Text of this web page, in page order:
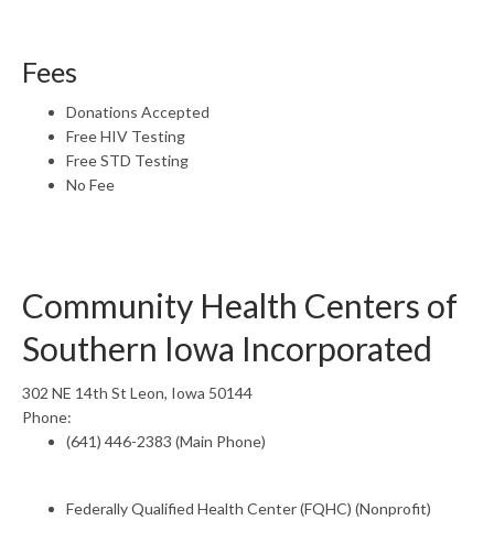
Fees
Donations Accepted
Free HIV Testing
Free STD Testing
No Fee
Community Health Centers of
Southern Iowa Incorporated
302 NE 14th St Leon, Iowa 50144
Phone:
(641) 446-2383 (Main Phone)
Federally Qualified Health Center (FQHC) (Nonprofit)